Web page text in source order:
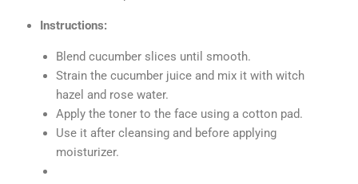
Instructions:
Blend cucumber slices until smooth.
Strain the cucumber juice and mix it with witch
hazel and rose water.
Apply the toner to the face using a cotton pad.
Use it after cleansing and before applying
moisturizer.